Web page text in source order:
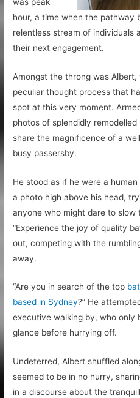
hour, a time when the pathway
relentless stream of individuals
their next engagement.
Amongst the throng was
peculiar thought process that
spot at this very moment.
photos of splendidly
share the magnificence of a
busy passersby.
He stood as if he were a
a photo high above his head,
anyone who might dare to slow
“Experience the joy of quality
out, competing with the
away.
“Are you in search of the top
based in Sydney?” He
executive walking by, who only
glance before hurrying off.
Undeterred, Albert shuffled
seemed to be in no hurry,
in a discourse about the